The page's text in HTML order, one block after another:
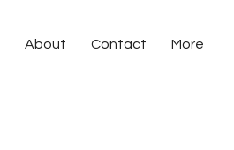
About Contact More